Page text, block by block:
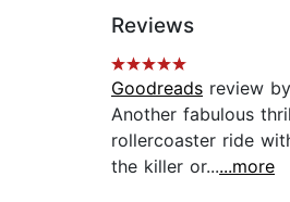
Reviews
Goodreads review by
Another fabulous
rollercoaster ride
the killer or......more